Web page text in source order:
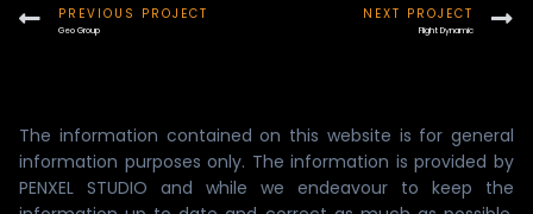
PREVIOUS PROJECT
Geo Group
NEXT PROJECT
Flight Dynamic
The information contained on this website is for general
information purposes only. The information is provided by
PENXEL STUDIO and while we endeavour to keep the